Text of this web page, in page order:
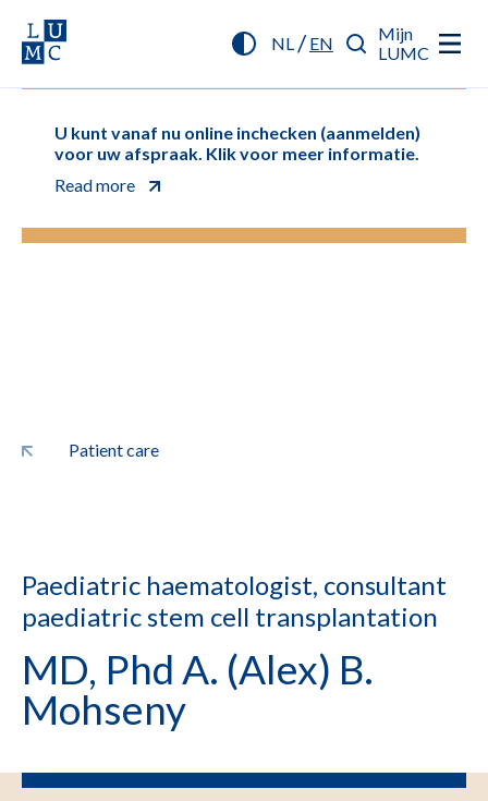
NL/ EN
Mijn
LUMC
U kunt vanaf nu online inchecken (aanmelden)
voor uw afspraak. Klik voor meer informatie.
Read more
Patient care
Paediatric haematologist, consultant
paediatric stem cell transplantation
MD, Phd A. (Alex) B.
Mohseny